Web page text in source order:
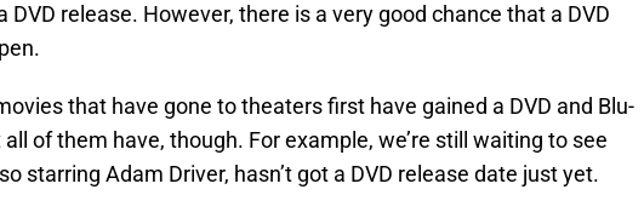
DVD release. However, there is a very good chance that a DVD
that have gone to theaters first have gained a DVD and Blu-
of them have, though. For example, we’re still waiting to see
starring Adam Driver, hasn’t got a DVD release date just yet.